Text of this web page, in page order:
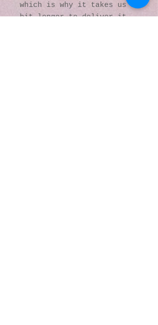
which is why it takes us a
bit longer to deliver it